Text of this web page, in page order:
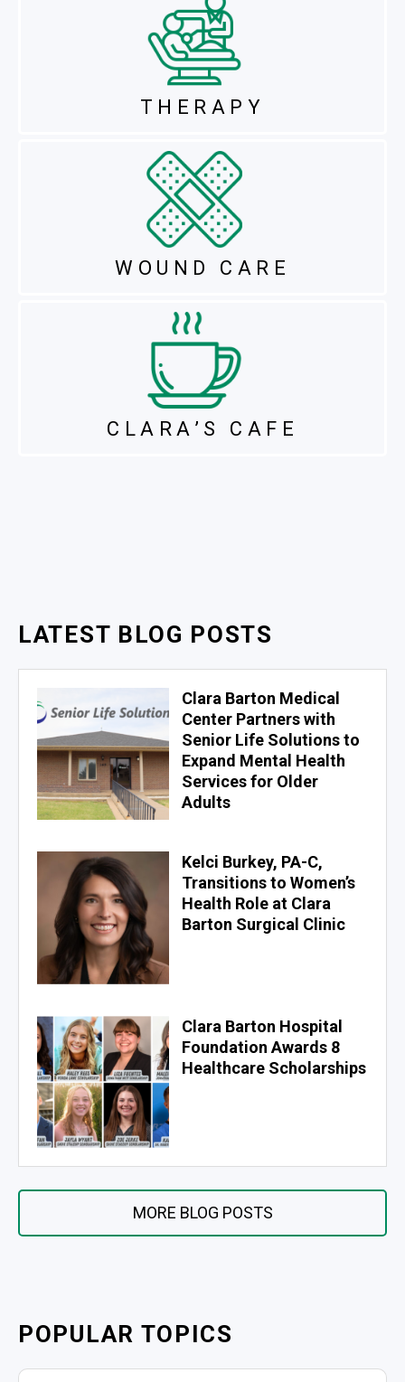
THERAPY
WOUND CARE
CLARA’S CAFE
LATEST BLOG POSTS
Clara Barton Medical
Center Partners with
Senior Life Solutions to
Expand Mental Health
Services for Older
Adults
Kelci Burkey, PA-C,
Transitions to Women’s
Health Role at Clara
Barton Surgical Clinic
Clara Barton Hospital
Foundation Awards 8
Healthcare Scholarships
MORE BLOG POSTS
POPULAR TOPICS